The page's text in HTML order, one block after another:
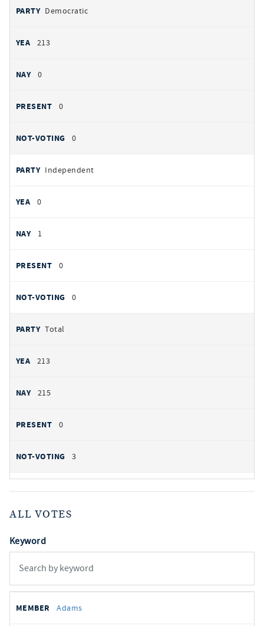
Democratic
213
0
0
0
Independent
0
1
0
0
Total
213
215
0
3
ALL VOTES
Keyword
votes
REPRESENTATIVE
Adams